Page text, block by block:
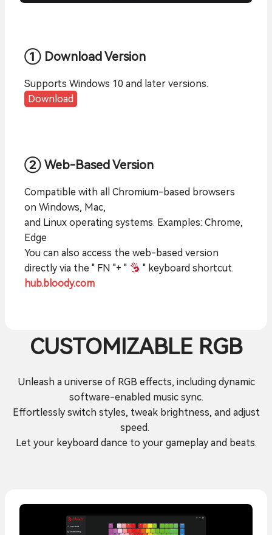
① Download Version
Supports Windows 10 and later versions.
Download
② Web-Based Version
Compatible with all Chromium-based browsers
on Windows, Mac,
and Linux operating systems. Examples: Chrome,
Edge
You can also access the web-based version
directly via the " FN "+ "
" keyboard shortcut.
hub.bloody.com
CUSTOMIZABLE RGB
Unleash a universe of RGB effects, including dynamic
software-enabled music sync.
Effortlessly switch styles, tweak brightness, and adjust
speed.
Let your keyboard dance to your gameplay and beats.